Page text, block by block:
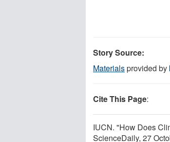
Story Source:
Materialsprovided by
Cite This Page:
IUCN. "How Does
ScienceDaily, 27